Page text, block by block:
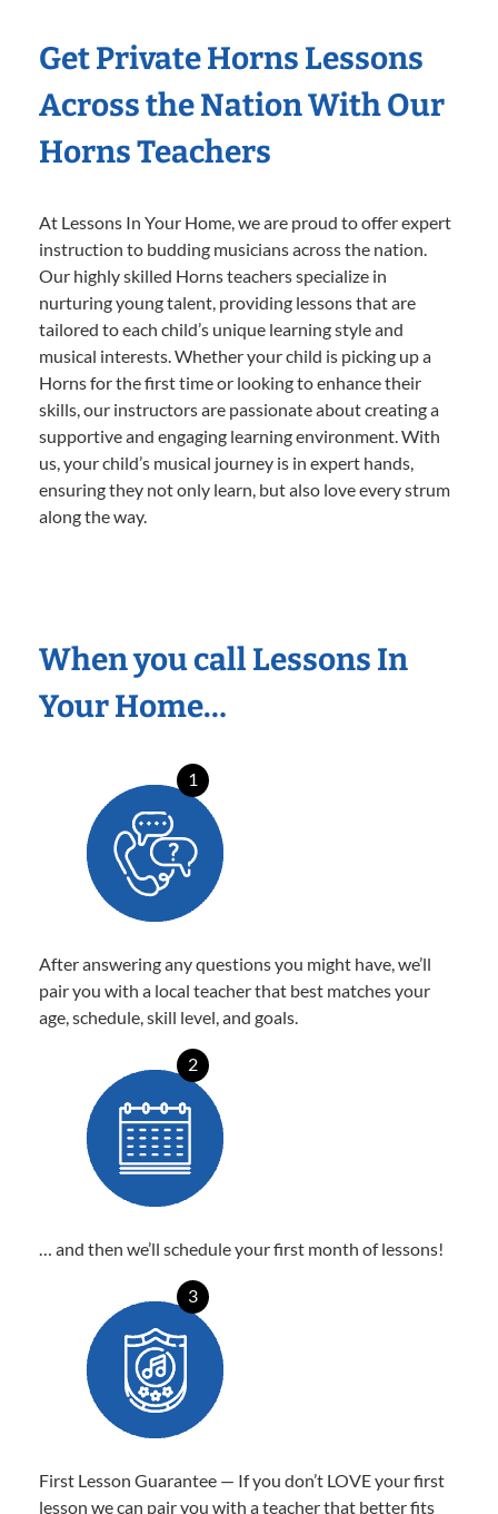
Get Private Horns Lessons
Across the Nation With Our
Horns Teachers
At Lessons In Your Home, we are proud to offer expert
instruction to budding musicians across the nation.
Our highly skilled Horns teachers specialize in
nurturing young talent, providing lessons that are
tailored to each child’s unique learning style and
musical interests. Whether your child is picking up a
Horns for the first time or looking to enhance their
skills, our instructors are passionate about creating a
supportive and engaging learning environment. With
us, your child’s musical journey is in expert hands,
ensuring they not only learn, but also love every strum
along the way.
When you call Lessons In
Your Home…
1
After answering any questions you might have, we’ll
pair you with a local teacher that best matches your
age, schedule, skill level, and goals.
2
… and then we’ll schedule your first month of lessons!
3
First Lesson Guarantee — If you don’t LOVE your first
lesson we can pair you with a teacher that better fits